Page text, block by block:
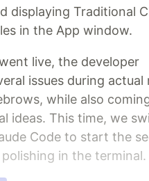
displaying Traditional
in the App window.
live, the developer
issues during actual
while also
ideas. This time, we
Code to start the
in the terminal.